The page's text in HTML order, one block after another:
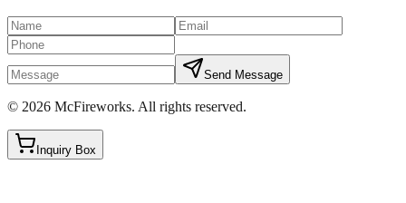
Send Message
© 2026 McFireworks. All rights reserved.
Inquiry Box